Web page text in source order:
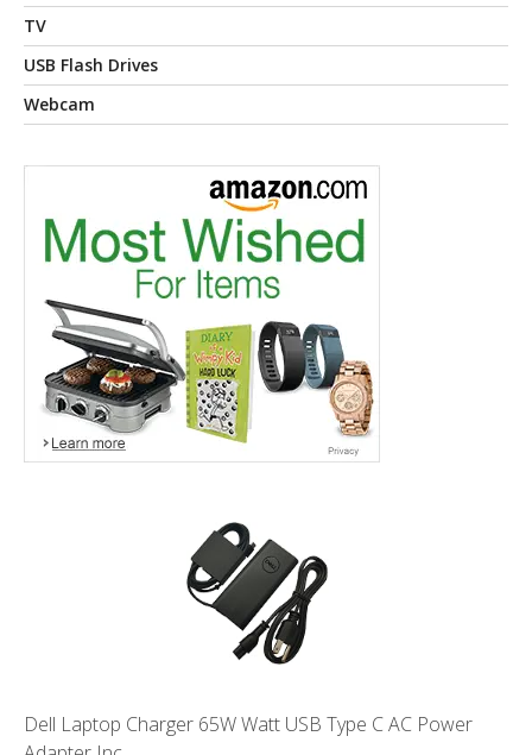
TV
USB Flash Drives
Webcam
Dell Laptop Charger 65W Watt USB Type C AC Power